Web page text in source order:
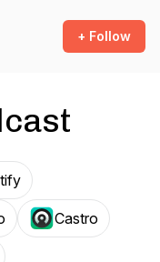
+ Follow
Castro